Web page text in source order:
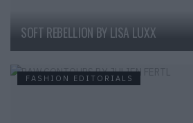
SOFT REBELLION BY LISA LUXX
FASHION EDITORIALS